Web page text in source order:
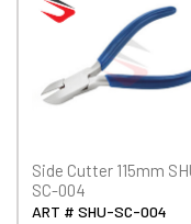
Side Cutter 115mm
SC-004
ART # SHU-SC-004